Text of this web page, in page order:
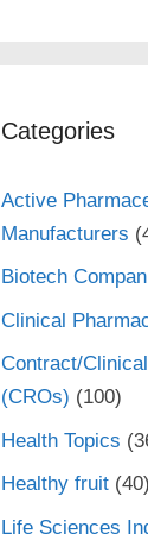
Categories
Active
Manufacturers
Biotech
Clinical
Contract/
(CROs) (100)
Health Topics
Healthy fruit(40)
Life Sciences